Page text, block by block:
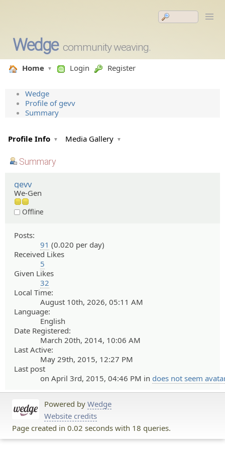
Wedge community weaving.
Home Login Register
Wedge
Profile of gevv
Summary
Profile Info Media Gallery
Summary
gevv
We-Gen
Offline
Posts:
91 (0.020 per day)
Received Likes
5
Given Likes
32
Local Time:
August 10th, 2026, 05:11 AM
Language:
English
Date Registered:
March 20th, 2014, 10:06 AM
Last Active:
May 29th, 2015, 12:27 PM
Last post
on April 3rd, 2015, 04:46 PM in does not seem
Powered by Wedge
Website credits
Page created in 0.02 seconds with 18 queries.